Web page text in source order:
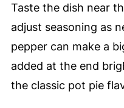
Taste the dish near
adjust seasoning as
pepper can make a
added at the end
the classic pot pie